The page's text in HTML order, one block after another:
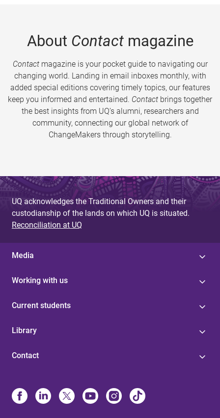
About Contactmagazine
Contactmagazine is your pocket guide to navigating our
changing world. Landing in email inboxes monthly, with
added special editions covering timely topics, our features
keep you informed and entertained. Contact brings together
the best insights from UQ’s alumni, researchers and
community, connecting our global network of
ChangeMakers through storytelling.
UQ acknowledges the Traditional Owners and their
custodianship of the lands on which UQ is situated.
Reconciliation at UQ
Media
Working with us
Current students
Library
Contact